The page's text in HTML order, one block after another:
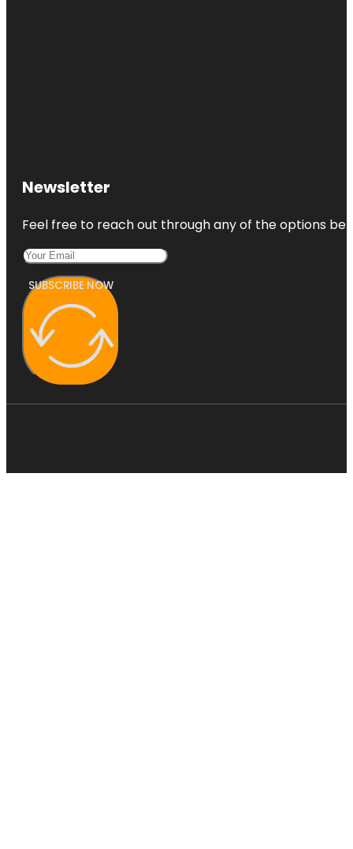
Newsletter
Feel free to reach out through any of the options
SUBSCRIBE NOW